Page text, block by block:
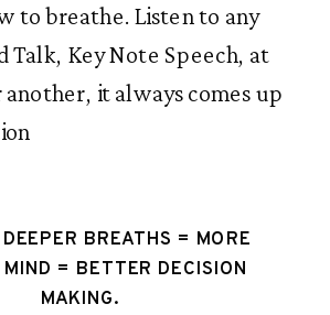
to breathe. Listen to any
Talk, Key Note Speech, at
it always comes up
BREATHS = MORE
MIND = BETTER DECISION
MAKING.